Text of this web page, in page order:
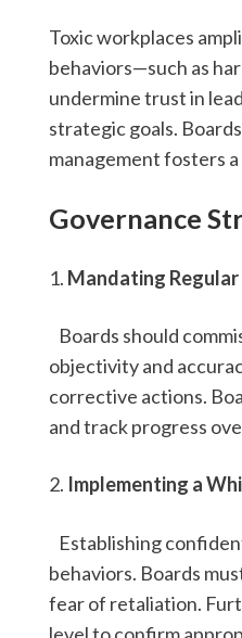
Toxic workplaces
behaviors—such as
undermine trust in
strategic goals.
management fosters
Governance
1. Mandating
Boards should
objectivity and
corrective actions.
and track progress
2. Implementing a
Establishing
behaviors. Boards
fear of retaliation.
level to confirm